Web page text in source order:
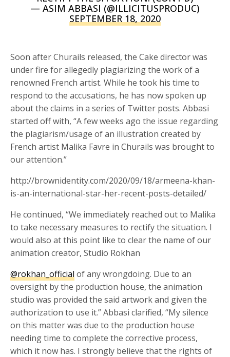
— ASIM ABBASI (@ILLICITUSPRODUC)
SEPTEMBER 18, 2020
Soon after Churails released, the Cake director was
under fire for allegedly plagiarizing the work of a
renowned French artist. While he took his time to
respond to the accusations, he has now spoken up
about the claims in a series of Twitter posts. Abbasi
started off with, “A few weeks ago the issue regarding
the plagiarism/usage of an illustration created by
French artist Malika Favre in Churails was brought to
our attention.”
http://brownidentity.com/2020/09/18/armeena-khan-
is-an-international-star-her-recent-posts-detailed/
He continued, “We immediately reached out to Malika
to take necessary measures to rectify the situation. I
would also at this point like to clear the name of our
animation creator, Studio Rokhan
@rokhan_official of any wrongdoing. Due to an
oversight by the production house, the animation
studio was provided the said artwork and given the
authorization to use it.” Abbasi clarified, “My silence
on this matter was due to the production house
needing time to complete the corrective process,
which it now has. I strongly believe that the rights of